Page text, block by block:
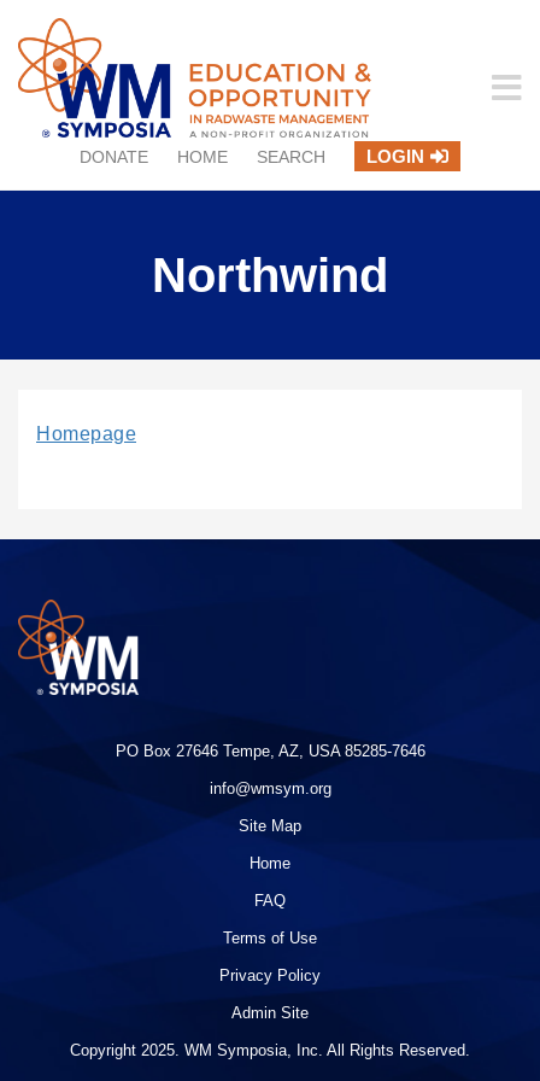
DONATE HOME SEARCH LOGIN
Northwind
Homepage
PO Box 27646 Tempe, AZ, USA 85285-7646
info@wmsym.org
Site Map
Home
FAQ
Terms of Use
Privacy Policy
Admin Site
Copyright 2025. WM Symposia, Inc. All Rights Reserved.